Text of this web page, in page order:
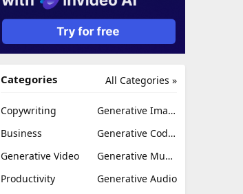
All Categories »
Categories
Copywriting
Generative Image
Business
Generative Coding
Generative Video
Generative Music
Productivity
Generative Audio